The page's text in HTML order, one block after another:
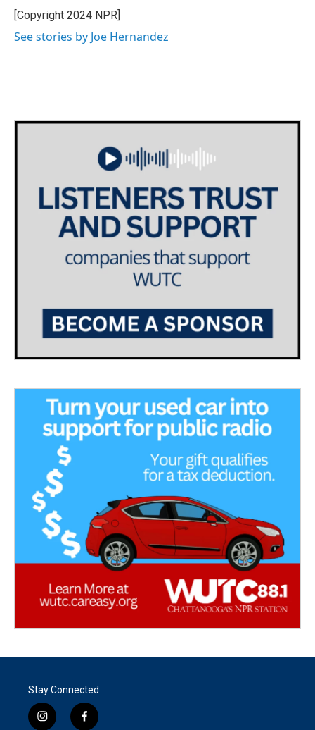
o
k
r
I
[Copyright 2024 NPR]
See stories by Joe Hernandez
Stay Connected
i
f